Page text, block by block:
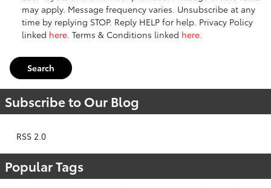
may apply. Message frequency varies. Unsubscribe at any
time by replying STOP. Reply HELP for help. Privacy Policy
linked here . Terms & Conditions linked here.
Search
Subscribe to Our Blog
RSS 2.0
Popular Tags